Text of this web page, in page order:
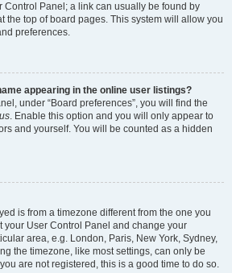
Control Panel; a link can usually be found by
the top of board pages. This system will allow you
preferences.
appearing in the online user listings?
under “Board preferences”, you will find the
. Enable this option and you will only appear to
and yourself. You will be counted as a hidden
is from a timezone different from the one you
your User Control Panel and change your
area, e.g. London, Paris, New York, Sydney,
the timezone, like most settings, can only be
are not registered, this is a good time to do so.